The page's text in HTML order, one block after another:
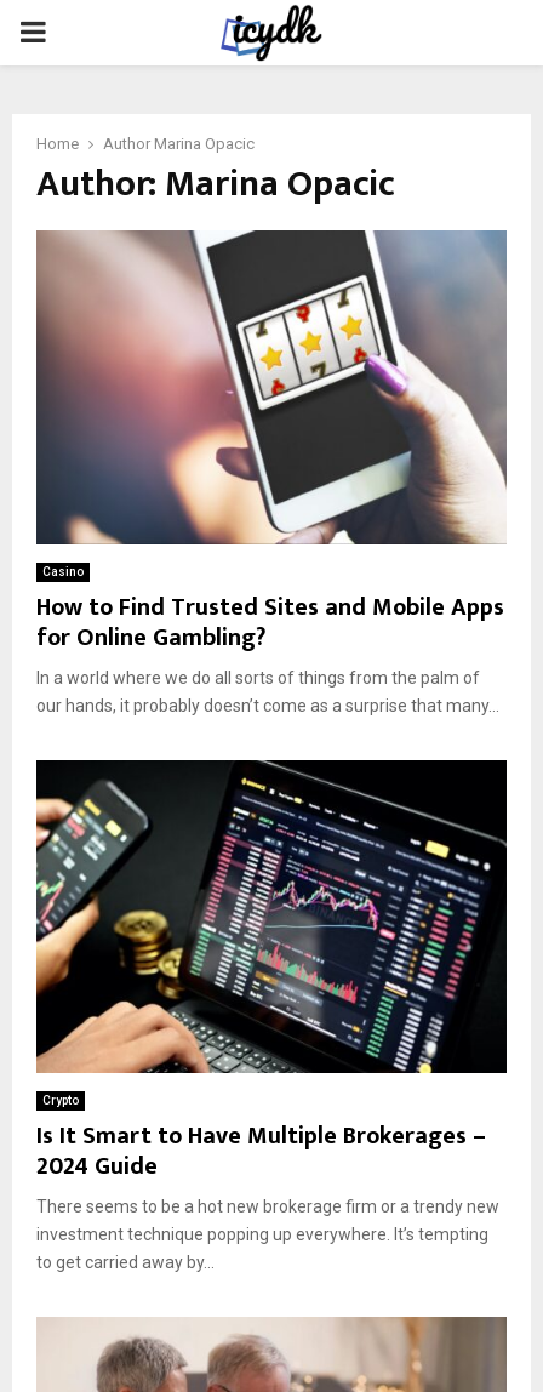
PRIMARY
Home Author Marina Opacic
Author:Marina Opacic
Casino
How to Find Trusted Sites and Mobile Apps
for Online Gambling?
In a world where we do all sorts of things from the palm of
our hands, it probably doesn’t come as a surprise that many...
Crypto
Is It Smart to Have Multiple Brokerages –
2024 Guide
There seems to be a hot new brokerage firm or a trendy new
investment technique popping up everywhere. It’s tempting
to get carried away by...